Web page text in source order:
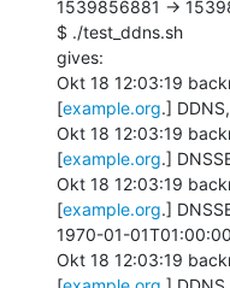
1539856881 ->
$ ./test_ddns.sh
gives:
Okt 18 12:03:19
[example.org.]
Okt 18 12:03:19
[example.org.]
Okt 18 12:03:19
[example.org.]
1970-01-01T01:00:00
Okt 18 12:03:19